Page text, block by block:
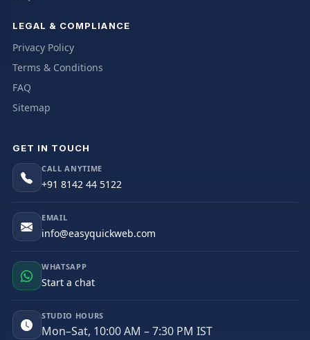
LEGAL & COMPLIANCE
Privacy Policy
Terms & Conditions
FAQ
Sitemap
GET IN TOUCH
CALL ANYTIME
+91 8142 44 5122
EMAIL
info@easyquickweb.com
WHATSAPP
Start a chat
STUDIO HOURS
Mon–Sat, 10:00 AM – 7:30 PM IST